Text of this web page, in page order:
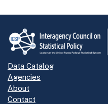
Data Catalog
Agencies
About
Contact